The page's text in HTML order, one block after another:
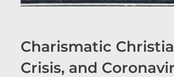
Charismatic
Crisis, and